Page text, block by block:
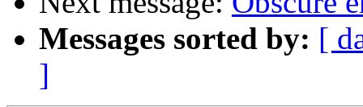
Messages sorted by: [
]